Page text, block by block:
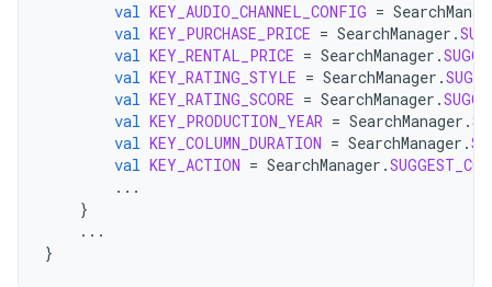
val KEY_AUDIO_CHANNEL_CONFIG =
val KEY_PURCHASE_PRICE = SearchManager .
val KEY_RENTAL_PRICE = SearchManager .
val KEY_RATING_STYLE = SearchManager .
val KEY_RATING_SCORE = SearchManager .
val KEY_PRODUCTION_YEAR = SearchManager .
val KEY_COLUMN_DURATION = SearchManager .
val KEY_ACTION = SearchManager .
...
}
...
}